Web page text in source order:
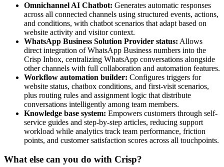
Omnichannel AI Chatbot: Generates automatic responses
across all connected channels using structured events, actions,
and conditions, with chatbot scenarios that adapt based on
website activity and visitor context.
WhatsApp Business Solution Provider status: Allows
direct integration of WhatsApp Business numbers into the
Crisp Inbox, centralizing WhatsApp conversations alongside
other channels with full collaboration and automation features.
Workflow automation builder: Configures triggers for
website status, chatbox conditions, and first-visit scenarios,
plus routing rules and assignment logic that distribute
conversations intelligently among team members.
Knowledge base system: Empowers customers through self-
service guides and step-by-step articles, reducing support
workload while analytics track team performance, friction
points, and customer satisfaction scores across all touchpoints.
What else can you do with Crisp?